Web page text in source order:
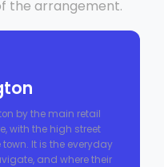
the arrangement.
by the main retail
with the high street
It is the everyday
and where their